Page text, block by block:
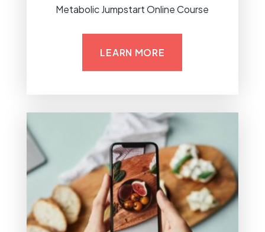
Metabolic Jumpstart Online Course
LEARN MORE